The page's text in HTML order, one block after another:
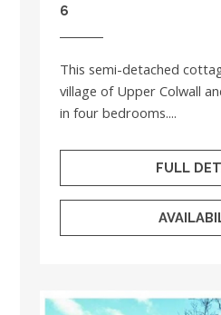
6
This semi-detached
village of Upper Colwall
in four bedrooms....
FULL